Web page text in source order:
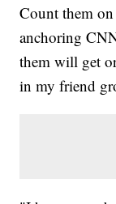
Count them
anchoring
them will get
in my friend